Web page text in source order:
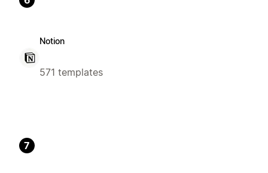
Notion
571 templates
7